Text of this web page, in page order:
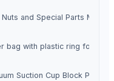
and Special Parts MIT
bag with plastic ring for
Suction Cup Block Pods